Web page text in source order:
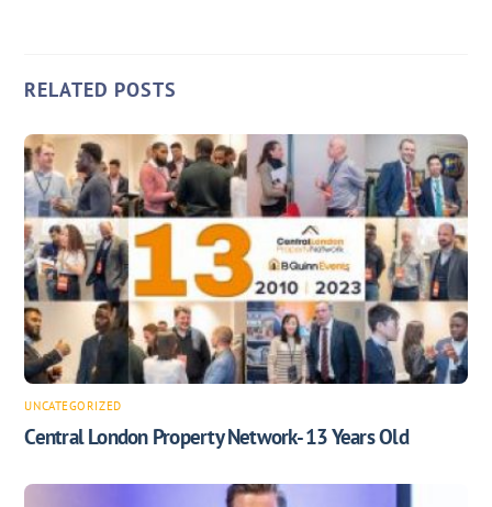
RELATED POSTS
UNCATEGORIZED
Central London Property Network- 13 Years Old